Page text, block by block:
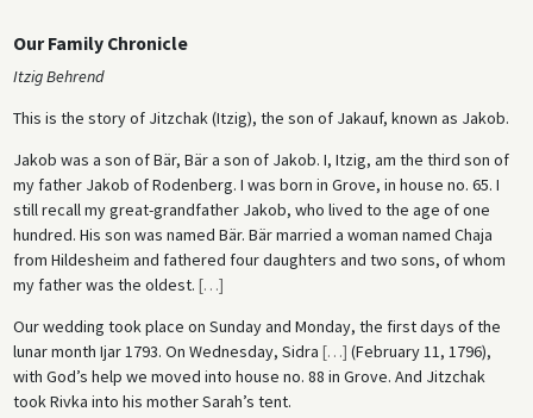
Our Family Chronicle
Itzig Behrend
This is the story of Jitzchak (Itzig), the son of Jakauf, known as Jakob.
Jakob was a son of Bär, Bär a son of Jakob. I, Itzig, am the third son of
my father Jakob of Rodenberg. I was born in Grove, in house no. 65. I
still recall my great-grandfather Jakob, who lived to the age of one
hundred. His son was named Bär. Bär married a woman named Chaja
from Hildesheim and fathered four daughters and two sons, of whom
my father was the oldest. […]
Our wedding took place on Sunday and Monday, the first days of the
lunar month Ijar 1793. On Wednesday, Sidra […] (February 11, 1796),
with God’s help we moved into house no. 88 in Grove. And Jitzchak
took Rivka into his mother Sarah’s tent.